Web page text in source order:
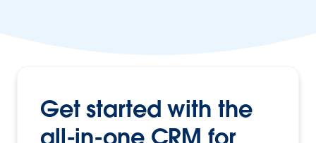
Get started with the
all-in-one CRM for